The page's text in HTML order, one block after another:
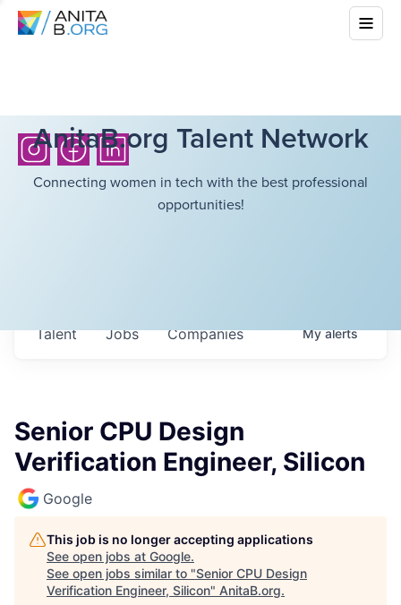
AnitaB.org Talent Network
Connecting women in tech with the best professional
opportunities!
Jobs Companies
Talent Myalerts
Senior CPU Design
Verification Engineer, Silicon
Google
This job is no longer accepting applications
See open jobs at Google.
See open jobs similar to "Senior CPU Design
Verification Engineer, Silicon" AnitaB.org.